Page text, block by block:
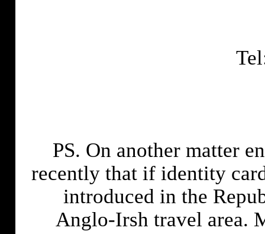
PS. On another matter
recently that if identity
introduced in the
Anglo-Irsh travel area.